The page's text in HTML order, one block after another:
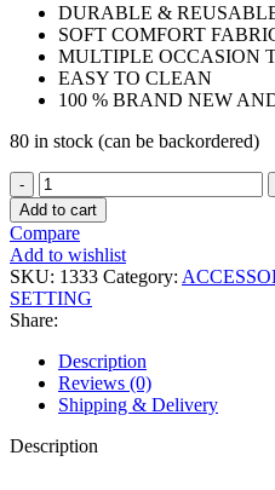
DURABLE &
SOFT COMFORT
MULTIPLE OCCASION
EASY TO CLEAN
100 % BRAND NEW
80 in stock (can be backordered)
NAPKIN
03
quantity
Add to cart
Compare
Add to wishlist
SKU: 1333 Category:
SETTING
Share:
Description
Reviews (0)
Shipping & Delivery
Description